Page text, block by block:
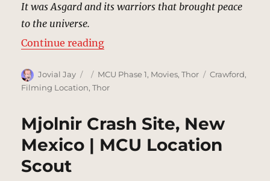
It was Asgard and its warriors that brought peace
to the universe.
Continue reading“Canyon, Asgard | MCU Location
Author
Jovial Jay
Posted
on
Categories
MCU Phase 1, Movies,Thor Tags
Crawford,
Filming Location,Thor
Mjolnir Crash Site, New
Mexico | MCU Location
Scout